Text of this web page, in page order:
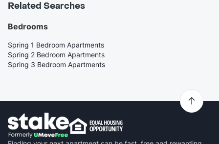
Related Searches
Bedrooms
Spring 1 Bedroom Apartments
Spring 2 Bedroom Apartments
Spring 3 Bedroom Apartments